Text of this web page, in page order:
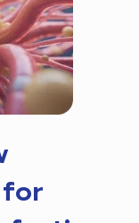
for